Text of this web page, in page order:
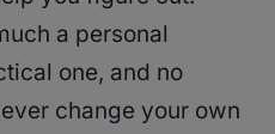
a personal
one, and no
change your own